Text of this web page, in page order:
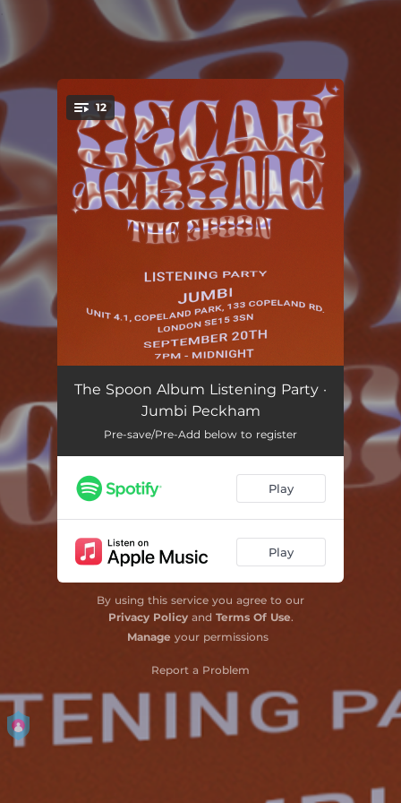
You're all set!
12
The Dark Slide --
Sweet Isolation
Berlin 1 --
The Spoon
Channel Your Anger --
Feet Down South
Aya & Bartholomew
Feed the Pigs
Path to Someone
Hall of Mirrors
The Spoon Album Listening Party ·
Jumbi Peckham
Pre-save/Pre-Add below to register
Play
Play
By using this service you agree to our
Privacy Policyand Terms Of Use.
Manage your permissions
Report a Problem